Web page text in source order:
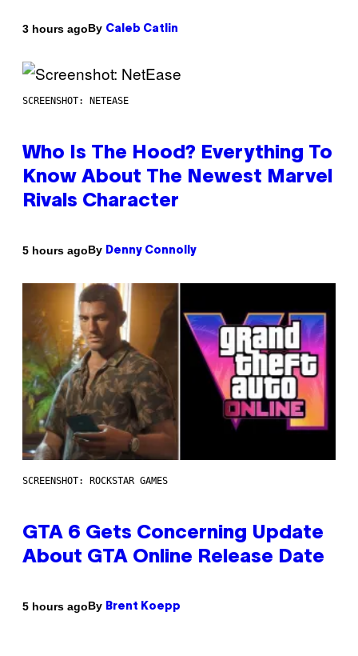
3 hours agoBy Caleb Catlin
SCREENSHOT: NETEASE
Who Is The Hood? Everything To
Know About The Newest Marvel
Rivals Character
5 hours agoBy Denny Connolly
SCREENSHOT: ROCKSTAR GAMES
GTA 6 Gets Concerning Update
About GTA Online Release Date
5 hours agoBy Brent Koepp